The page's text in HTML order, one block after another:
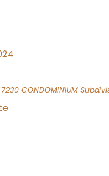
7230 CONDOMINIUM